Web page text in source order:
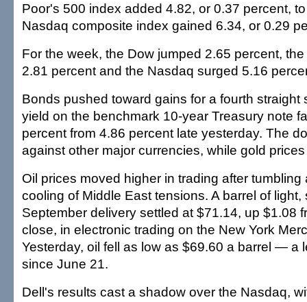
Poor's 500 index added 4.82, or 0.37 percent,
Nasdaq composite index gained 6.34, or 0.29
For the week, the Dow jumped 2.65 percent,
2.81 percent and the Nasdaq surged 5.16
Bonds pushed toward gains for a fourth straight
yield on the benchmark 10-year Treasury note
percent from 4.86 percent late yesterday. The
against other major currencies, while gold prices
Oil prices moved higher in trading after tumbling
cooling of Middle East tensions. A barrel of light,
September delivery settled at $71.14, up $1.08
close, in electronic trading on the New York
Yesterday, oil fell as low as $69.60 a barrel — a
since June 21.
Dell's results cast a shadow over the Nasdaq,